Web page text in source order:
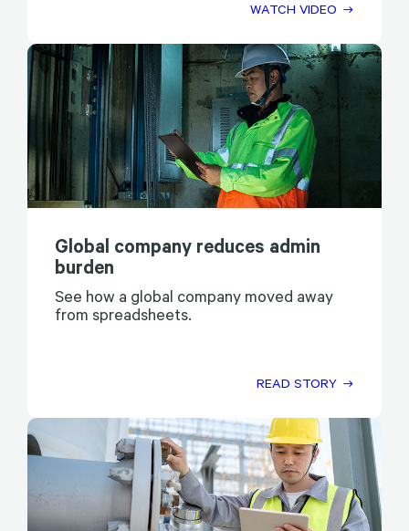
WATCH VIDEO
Global company reduces admin
burden
See how a global company moved away
from spreadsheets.
READ STORY